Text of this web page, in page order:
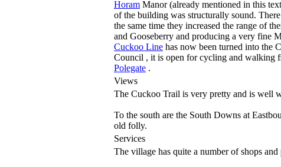
Horam Manor (already mentioned in this
of the building was structurally sound.
the same time they increased the range of
and Gooseberry and producing a very fine
Cuckoo Line has now been turned into the
Council , it is open for cycling and walking
Polegate .
Views
The Cuckoo Trail is very pretty and is well
To the south are the South Downs at
old folly.
Services
The village has quite a number of shops and